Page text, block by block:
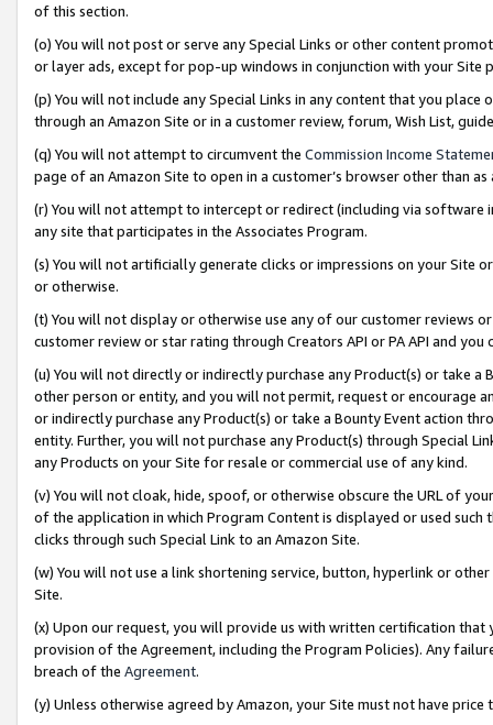
of this section.
(o) You will not post or serve any Special Links or other content
or layer ads, except for pop-up windows in conjunction with your
(p) You will not include any Special Links in any content that you
through an Amazon Site or in a customer review, forum, Wish List,
(q) You will not attempt to circumvent the Commission Income
page of an Amazon Site to open in a customer’s browser other than
(r) You will not attempt to intercept or redirect (including via software
any site that participates in the Associates Program.
(s) You will not artificially generate clicks or impressions on your Site
or otherwise.
(t) You will not display or otherwise use any of our customer reviews
customer review or star rating through Creators API or PA API and
(u) You will not directly or indirectly purchase any Product(s) or take
other person or entity, and you will not permit, request or encourage
or indirectly purchase any Product(s) or take a Bounty Event action
entity. Further, you will not purchase any Product(s) through Special
any Products on your Site for resale or commercial use of any kind.
(v) You will not cloak, hide, spoof, or otherwise obscure the URL of
of the application in which Program Content is displayed or used
clicks through such Special Link to an Amazon Site.
(w) You will not use a link shortening service, button, hyperlink or
Site.
(x) Upon our request, you will provide us with written certification
provision of the Agreement, including the Program Policies). Any
breach of the Agreement.
(y) Unless otherwise agreed by Amazon, your Site must not have